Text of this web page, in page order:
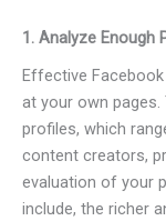
1. Analyze Enough
Effective
at your own
profiles, which
content creators,
evaluation of your
include, the richer